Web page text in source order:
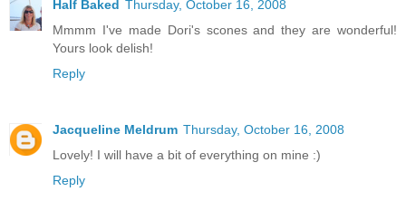
Half Baked Thursday, October 16, 2008
Mmmm I've made Dori's scones and they are wonderful!
Yours look delish!
Reply
Jacqueline Meldrum Thursday, October 16, 2008
Lovely! I will have a bit of everything on mine :)
Reply